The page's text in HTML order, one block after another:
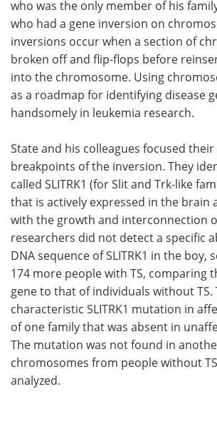
who was the only member of his
who had a gene inversion on
inversions occur when a section of
broken off and flip-flops before
into the chromosome. Using
as a roadmap for identifying disease
handsomely in leukemia research.
State and his colleagues focused
breakpoints of the inversion. They
called SLITRK1 (for Slit and Trk-like
that is actively expressed in the brain
with the growth and interconnection
researchers did not detect a specific
DNA sequence of SLITRK1 in the boy,
174 more people with TS, comparing
gene to that of individuals without TS.
characteristic SLITRK1 mutation in
of one family that was absent in
The mutation was not found in
chromosomes from people without
analyzed.